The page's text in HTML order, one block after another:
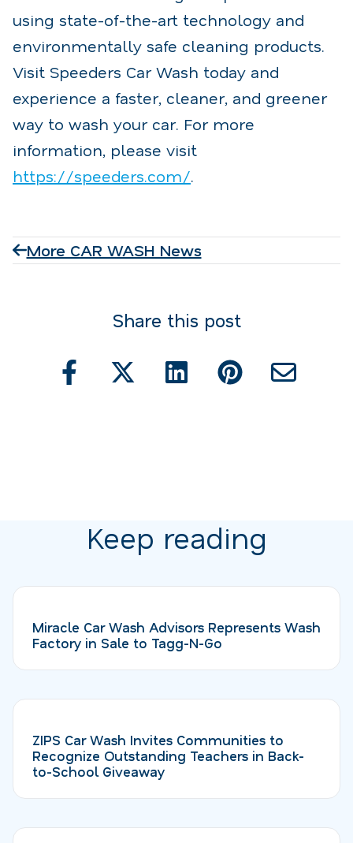
using state-of-the-art technology and
environmentally safe cleaning products.
Visit Speeders Car Wash today and
experience a faster, cleaner, and greener
way to wash your car. For more
information, please visit
https://speeders.com/.
More CAR WASH News
Share this post
Keep reading
Miracle Car Wash Advisors Represents Wash
Factory in Sale to Tagg-N-Go
ZIPS Car Wash Invites Communities to
Recognize Outstanding Teachers in Back-
to-School Giveaway